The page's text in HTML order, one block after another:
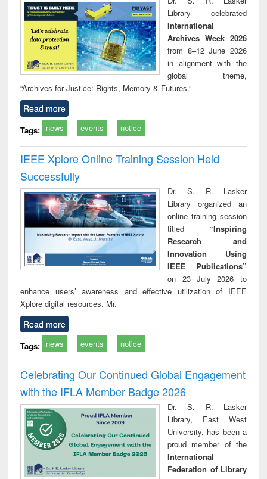
communication
Library celebrated
International
Archives Week 2026
from 8–12 June 2026
in alignment with the
global theme,
“Archives for Justice: Rights, Memory & Futures.”
Read more
Tags: news events notice
IEEE Xplore Online Training Session Held
Successfully
Dr. S. R. Lasker
Library organized an
online training session
titled “Inspiring
Research and
Innovation Using
IEEE Publications”
on 23 July 2026 to
enhance users’ awareness and effective utilization of IEEE
Xplore digital resources. Mr.
Read more
Tags: news events notice
Celebrating Our Continued Global Engagement
with the IFLA Member Badge 2026
Dr. S. R. Lasker
Library, East West
University, has been a
proud member of the
International
Federation of Library